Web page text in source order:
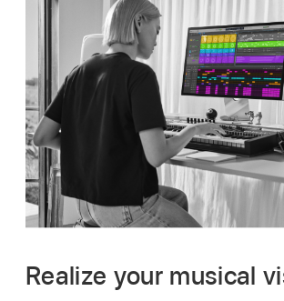
Realize your musical